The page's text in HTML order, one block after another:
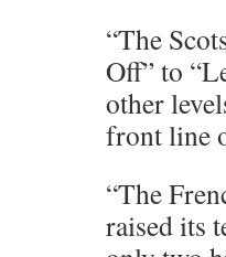
“The
Off” to
other
front line
“The
raised its